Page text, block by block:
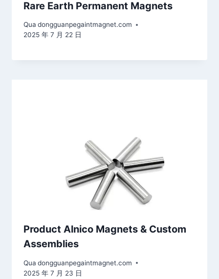
Rare Earth Permanent Magnets
Qua dongguanpegaintmagnet.com
2025 年 7 月 22 日
Product Alnico Magnets & Custom
Assemblies
Qua dongguanpegaintmagnet.com
2025 年 7 月 23 日